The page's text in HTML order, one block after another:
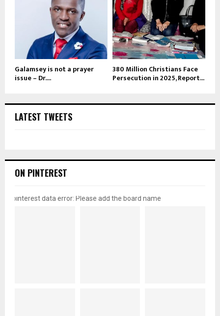
Galamsey is not a prayer
issue – Dr....
380 Million Christians Face
Persecution in 2025, Report...
LATEST TWEETS
ON PINTEREST
pinterest data error: Please add the board name